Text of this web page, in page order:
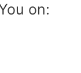
on: